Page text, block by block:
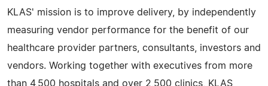
KLAS' mission is to improve delivery, by independently
measuring vendor performance for the benefit of our
healthcare provider partners, consultants, investors and
vendors. Working together with executives from more
than 4,500 hospitals and over 2,500 clinics, KLAS